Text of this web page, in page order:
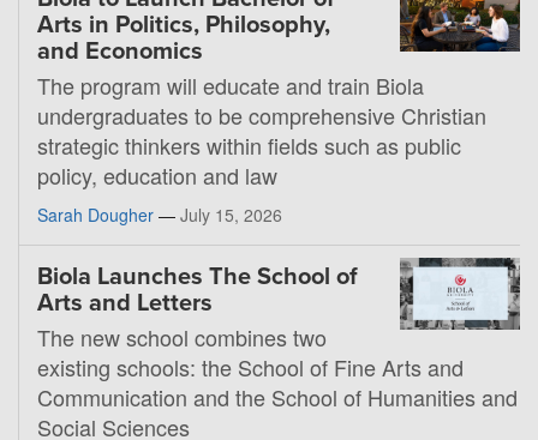
Arts in Politics, Philosophy,
and Economics
The program will educate and train Biola
undergraduates to be comprehensive Christian
strategic thinkers within fields such as public
policy, education and law
Sarah Dougher — July 15, 2026
Biola Launches The School of
Arts and Letters
The new school combines two
existing schools: the School of Fine Arts and
Communication and the School of Humanities and
Social Sciences